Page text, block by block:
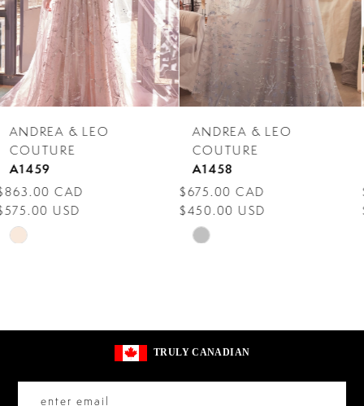
4
5
6
7
8
9
10
11
ANDREA & LEO
COUTURE
A1458
$675.00 CAD
$450.00 USD
Skip
ANDREA & LEO
COUTURE
A1455
$863.00 CAD
$575.00 USD
Skip
TRULY CANADIAN